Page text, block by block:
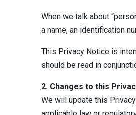
When we talk about
a name, an identification
This Privacy Notice is
should be read in
2. Changes to this
We will update this